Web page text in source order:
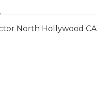
North Hollywood CA